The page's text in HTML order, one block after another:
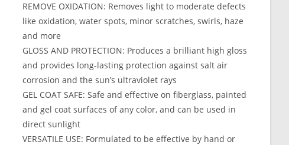
REMOVE OXIDATION: Removes light to moderate defects
like oxidation, water spots, minor scratches, swirls, haze
and more
GLOSS AND PROTECTION: Produces a brilliant high gloss
and provides long-lasting protection against salt air
corrosion and the sun’s ultraviolet rays
GEL COAT SAFE: Safe and effective on fiberglass, painted
and gel coat surfaces of any color, and can be used in
direct sunlight
VERSATILE USE: Formulated to be effective by hand or